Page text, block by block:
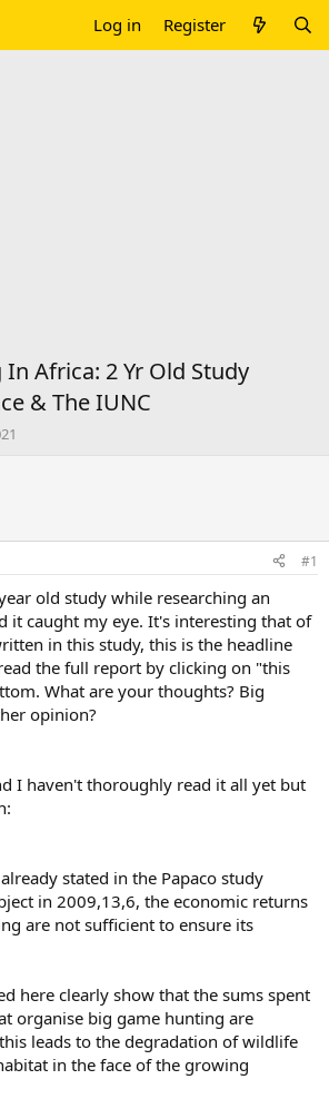
Log in Register
Africa: 2 Yr Old Study
& The IUNC
#1
old study while researching an
it caught my eye. It's interesting that of
in this study, this is the headline
the full report by clicking on "this
What are your thoughts? Big
opinion?
I haven't thoroughly read it all yet but
stated in the Papaco study
in 2009,13,6, the economic returns
are not sufficient to ensure its
here clearly show that the sums spent
organise big game hunting are
leads to the degradation of wildlife
in the face of the growing